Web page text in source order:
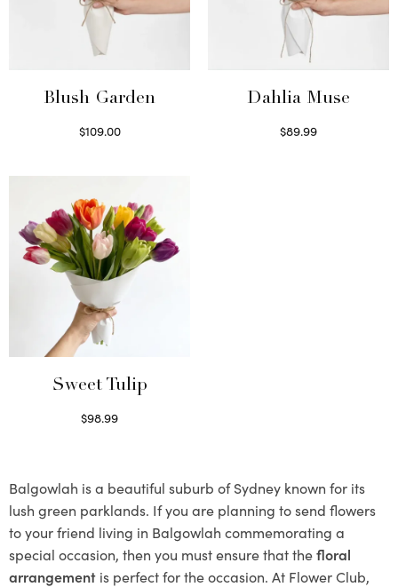
Blush Garden
$109.00
Dahlia Muse
$89.99
Sweet Tulip
$98.99
Balgowlah is a beautiful suburb of Sydney known for its
lush green parklands. If you are planning to send flowers
to your friend living in Balgowlah commemorating a
special occasion, then you must ensure that thefloral
arrangement is perfect for the occasion. At Flower Club,